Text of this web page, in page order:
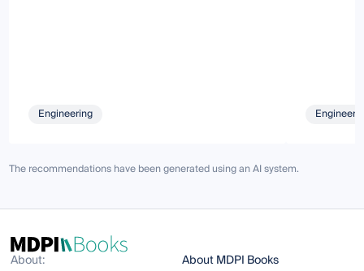
Engineering
The recommendations have been generated using an AI system.
About:
About MDPI Books